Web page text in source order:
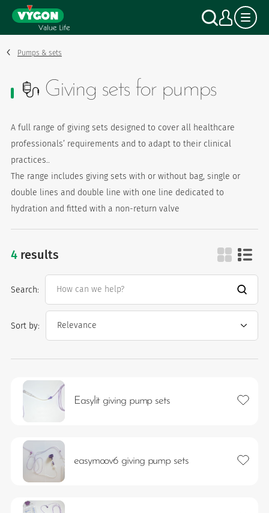
Cookies management panel
content
Search
My
Pumps & sets
Giving sets for pumps
A full range of giving sets designed to cover all healthcare
professionals’ requirements and to adapt to their clinical
practices..
The range includes giving sets with or without bag, single or
double lines and double line with one line dedicated to
hydration and fitted with a non-return valve
4results
Sort by:
Search:
Easylit giving pump sets Add to
easymoov6 giving pump sets Add to
Nutrisafe2 for them.